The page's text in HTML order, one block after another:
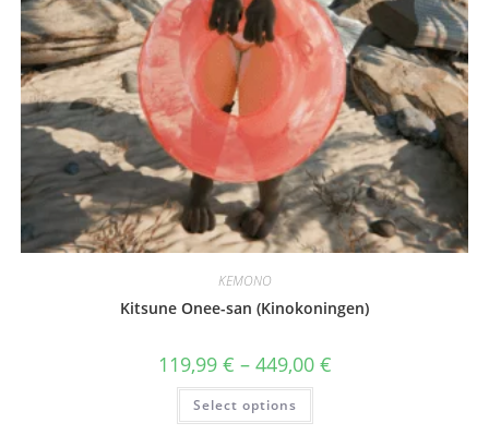
KEMONO
Kitsune Onee-san (Kinokoningen)
119,99 € – 449,00 €Price
range:
Select options
This
has